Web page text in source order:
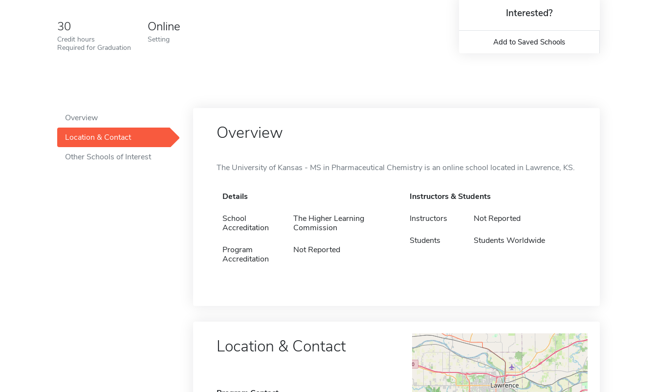
30
Credit hours
Required for Graduation
Online
Setting
Interested?
Add to Saved Schools
Overview
Location & Contact
Other Schools of Interest
Overview
The University of Kansas - MS in Pharmaceutical Chemistry is an online school located in Lawrence, KS.
Details
School
Accreditation
The Higher Learning
Commission
Program
Accreditation
Not Reported
Instructors & Students
Instructors Not Reported
Students Students Worldwide
Location & Contact